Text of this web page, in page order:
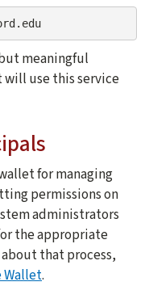
meaningful
use this service
for managing
permissions on
administrators
the appropriate
that process,
Wallet.